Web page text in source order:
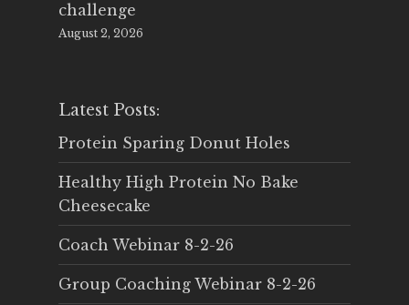
challenge
August 2, 2026
Latest Posts:
Protein Sparing Donut Holes
Healthy High Protein No Bake
Cheesecake
Coach Webinar 8-2-26
Group Coaching Webinar 8-2-26